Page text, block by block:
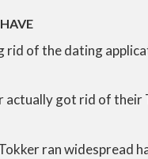
of the dating
actually got rid of
ran widespread